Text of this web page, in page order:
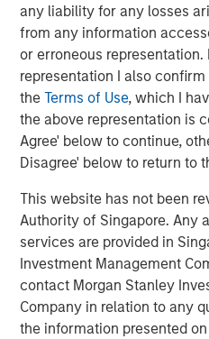
any liability for any losses
from any information
or erroneous
representation I also
theTerms of Use, which I
the above representation is
Agree' below to continue,
Disagree' below to return to
This website has not been
Authority of Singapore. Any
services are provided in
Investment Management
contact Morgan Stanley
Company in relation to any
the information presented
Floating-Rate Loan
VIDEO
Why CLO Equity Now:
Volatile Market
ARTICLE
Floating-Rate Loan